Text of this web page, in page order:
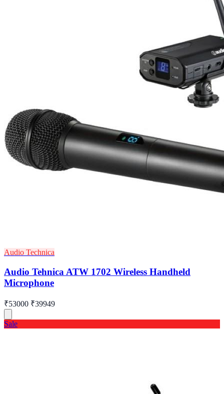
Audio Technica
Audio Tehnica ATW 1702 Wireless Handheld
Microphone
₹53000 ₹39949
Sale